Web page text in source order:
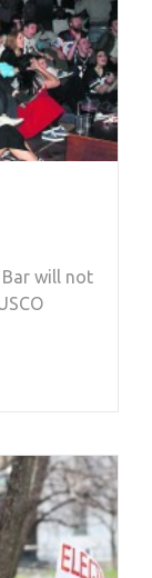
Bar will not